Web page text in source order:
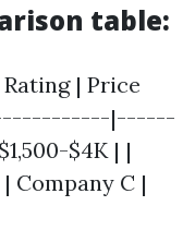
table:
| Price
|------
$4K | |
Company C |